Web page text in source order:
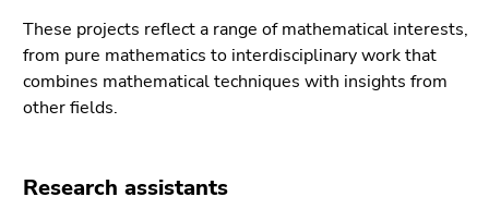
(Accesskey
2)
Go
to
(Accesskey
These projects reflect a range of mathematical interests,
from pure mathematics to interdisciplinary work that
combines mathematical techniques with insights from
other fields.
Research assistants